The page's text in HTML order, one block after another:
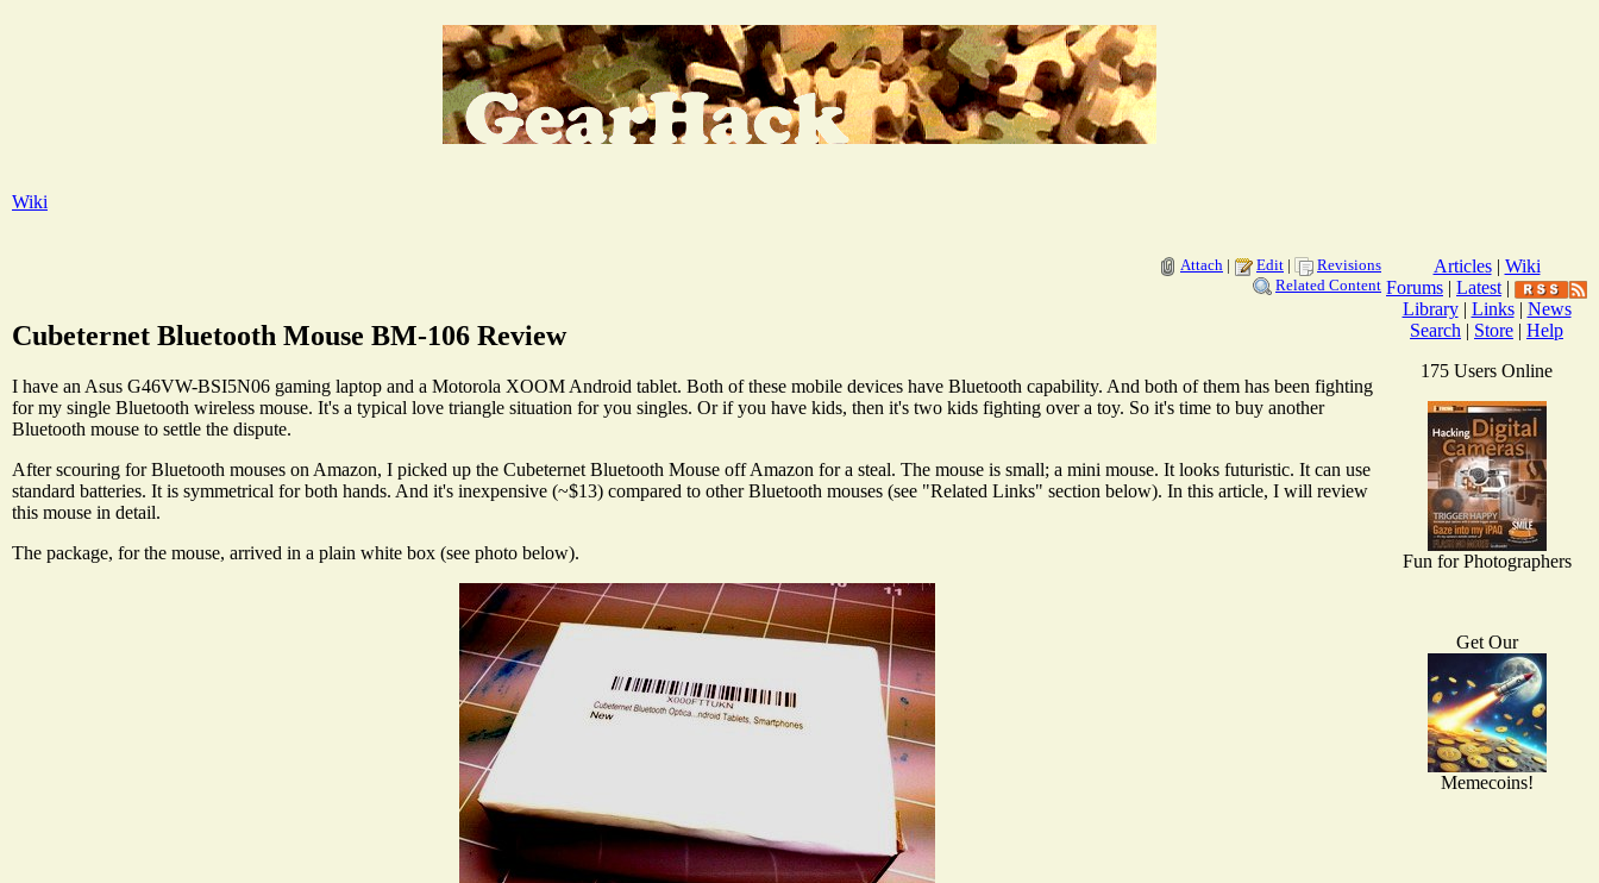
Wiki
Attach | Edit |
Revisions
Related Content
Cubeternet Bluetooth Mouse BM-106 Review
I have an Asus G46VW-BSI5N06 gaming laptop and a Motorola XOOM Android tablet. Both of these mobile devices have Bluetooth capability. And both of them has been fighting
for my single Bluetooth wireless mouse. It's a typical love triangle situation for you singles. Or if you have kids, then it's two kids fighting over a toy. So it's time to buy another
Bluetooth mouse to settle the dispute.
After scouring for Bluetooth mouses on Amazon, I picked up the Cubeternet Bluetooth Mouse off Amazon for a steal. The mouse is small; a mini mouse. It looks futuristic. It can use
standard batteries. It is symmetrical for both hands. And it's inexpensive (~$13) compared to other Bluetooth mouses (see "Related Links" section below). In this article, I will review
this mouse in detail.
The package, for the mouse, arrived in a plain white box (see photo below).
Articles| Wiki
Forums | Latest |
Library| Links| News
Search | Store | Help
175 Users Online
Fun for Photographers
Get Our
Memecoins!